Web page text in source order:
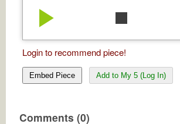
play_arrow stop
Login to recommend piece!
Embed Piece Add to My 5 (Log In)
Comments (0)